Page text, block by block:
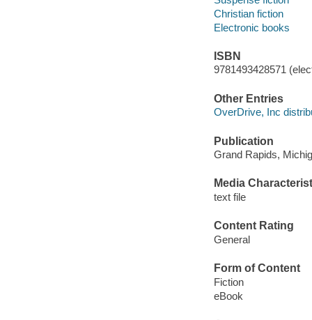
Christian fiction
Electronic books
ISBN
9781493428571
Other Entries
OverDrive, Inc
Publication
Grand Rapids,
Media
text file
Content Rating
General
Form of Content
Fiction
eBook